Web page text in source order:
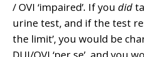
/ OVI ‘impaired’. If you did
urine test, and if the test
the limit’, you would be